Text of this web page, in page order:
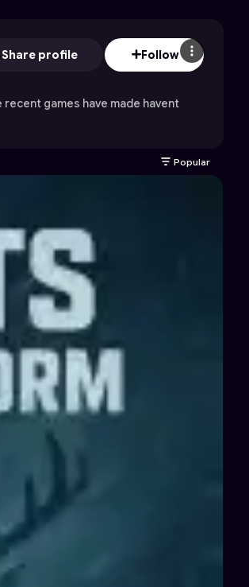
Share profile Follow
recent games have made havent
Popular